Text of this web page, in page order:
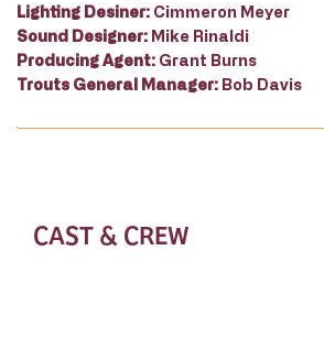
Lighting Desiner: Cimmeron Meyer
Sound Designer: Mike Rinaldi
Producing Agent: Grant Burns
Trouts General Manager: Bob Davis
CAST & CREW